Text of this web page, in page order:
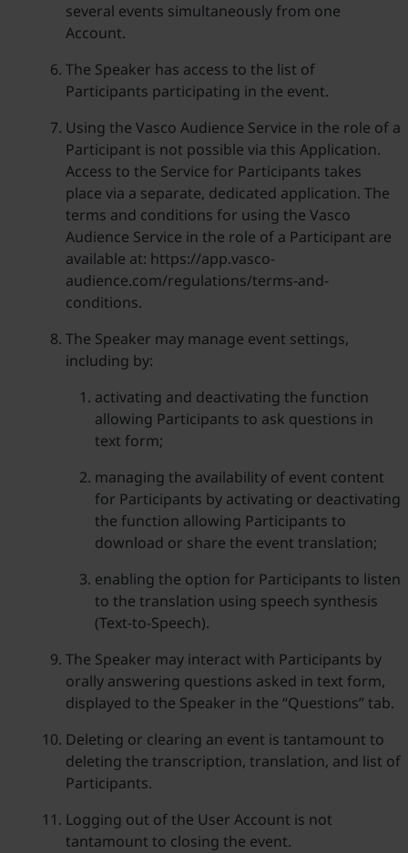
several events simultaneously from one
Account.
The Speaker has access to the list of
Participants participating in the event.
Using the Vasco Audience Service in the role of a
Participant is not possible via this Application.
Access to the Service for Participants takes
place via a separate, dedicated application. The
terms and conditions for using the Vasco
Audience Service in the role of a Participant are
available at: https://app.vasco-
audience.com/regulations/terms-and-
conditions.
The Speaker may manage event settings,
including by:
activating and deactivating the function
allowing Participants to ask questions in
text form;
managing the availability of event content
for Participants by activating or deactivating
the function allowing Participants to
download or share the event translation;
enabling the option for Participants to listen
to the translation using speech synthesis
(Text-to-Speech).
The Speaker may interact with Participants by
orally answering questions asked in text form,
displayed to the Speaker in the “Questions” tab.
Deleting or clearing an event is tantamount to
deleting the transcription, translation, and list of
Participants.
Logging out of the User Account is not
tantamount to closing the event.